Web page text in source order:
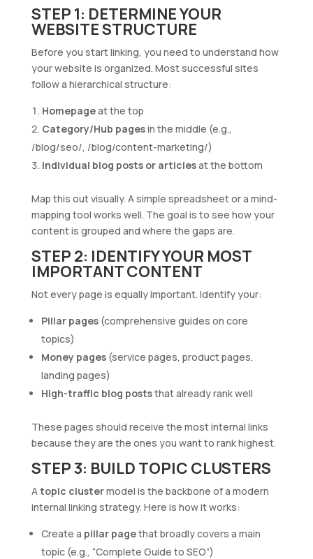
STEP 1: DETERMINE YOUR
WEBSITE STRUCTURE
Before you start linking, you need to understand how
your website is organized. Most successful sites
follow a hierarchical structure:
Homepageat the top
Category/Hub pagesin the middle (e.g.,
/blog/seo/, /blog/content-marketing/)
Individual blog posts or articlesat the bottom
Map this out visually. A simple spreadsheet or a mind-
mapping tool works well. The goal is to see how your
content is grouped and where the gaps are.
STEP 2: IDENTIFY YOUR MOST
IMPORTANT CONTENT
Not every page is equally important. Identify your:
Pillar pages(comprehensive guides on core
topics)
Money pages(service pages, product pages,
landing pages)
High-traffic blog poststhat already rank well
These pages should receive the most internal links
because they are the ones you want to rank highest.
STEP 3: BUILD TOPIC CLUSTERS
A topic clustermodel is the backbone of a modern
internal linking strategy. Here is how it works:
Create a pillar pagethat broadly covers a main
topic (e.g., “Complete Guide to SEO”)